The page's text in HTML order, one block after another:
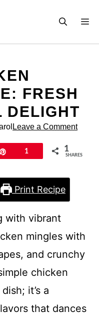
FRESH
DELIGHT
Leave a Comment
1 1
SHARES
Print Recipe
with vibrant
mingles with
and crunchy
chicken
it’s a
that dances